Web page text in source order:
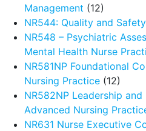
Management (12)
NR544: Quality and
NR548 – Psychiatric
Mental Health Nurse
NR581NP Foundational
Nursing Practice (12)
NR582NP Leadership
Advanced Nursing
NR631 Nurse Executive